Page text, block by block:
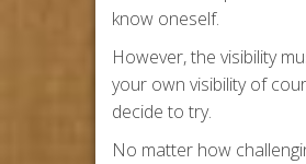
know oneself.
However, the visibility
your own visibility of
decide to try.
No matter how